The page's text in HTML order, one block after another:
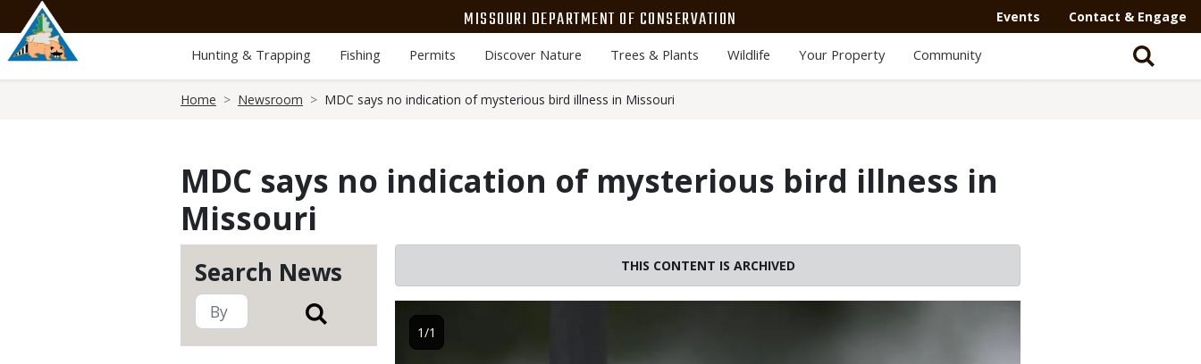
main
content
MISSOURI DEPARTMENT OF CONSERVATION
Navigation
Mega
Events Contact & Engage
Hunting & Trapping Fishing Permits Discover Nature Trees & Plants Wildlife Your Property Community
Home Newsroom MDC says no indication of mysterious bird illness in Missouri
MDC says no indication of mysterious bird illness in
Missouri
Search News THIS CONTENT IS ARCHIVED
1/1